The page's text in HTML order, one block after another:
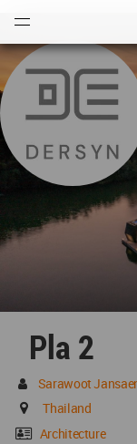
Pla 2
Sarawoot
Thailand
Architecture